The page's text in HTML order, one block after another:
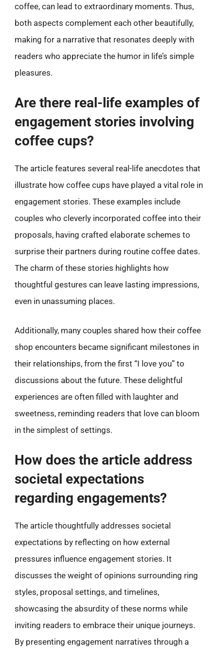
coffee, can lead to extraordinary moments. Thus,
both aspects complement each other beautifully,
making for a narrative that resonates deeply with
readers who appreciate the humor in life’s simple
pleasures.
Are there real-life examples of
engagement stories involving
coffee cups?
The article features several real-life anecdotes that
illustrate how coffee cups have played a vital role in
engagement stories. These examples include
couples who cleverly incorporated coffee into their
proposals, having crafted elaborate schemes to
surprise their partners during routine coffee dates.
The charm of these stories highlights how
thoughtful gestures can leave lasting impressions,
even in unassuming places.
Additionally, many couples shared how their coffee
shop encounters became significant milestones in
their relationships, from the first “I love you” to
discussions about the future. These delightful
experiences are often filled with laughter and
sweetness, reminding readers that love can bloom
in the simplest of settings.
How does the article address
societal expectations
regarding engagements?
The article thoughtfully addresses societal
expectations by reflecting on how external
pressures influence engagement stories. It
discusses the weight of opinions surrounding ring
styles, proposal settings, and timelines,
showcasing the absurdity of these norms while
inviting readers to embrace their unique journeys.
By presenting engagement narratives through a